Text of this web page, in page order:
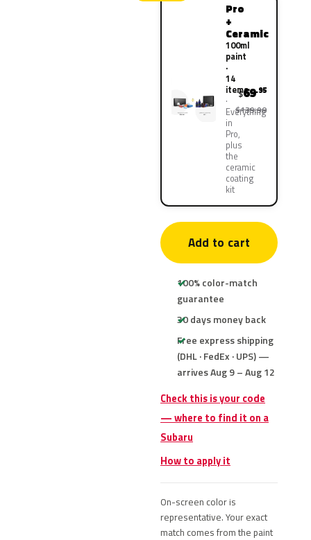
Pro
+
Ceramic
100ml
paint
·
14
items
Everything
in
Pro,
plus
the
ceramic
coating
kit
$69.95
$139.90
Add to cart
100% color-match
guarantee
30 days money back
Free express shipping
(DHL · FedEx · UPS) —
arrives Aug 9 – Aug 12
Check this is your code
— where to find it on a
Subaru
How to apply it
On-screen color is
representative. Your exact
match comes from the paint